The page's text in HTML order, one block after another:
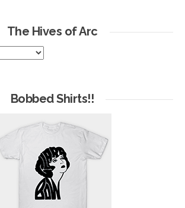
The Hives of Arc
Bobbed Shirts!!